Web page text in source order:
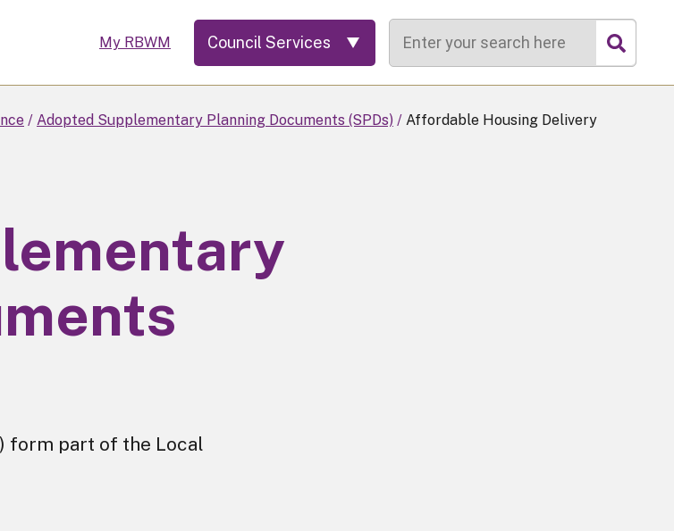
My RBWM Council Services
Adopted Supplementary Planning Documents (SPDs)
Affordable Housing Delivery
form part of the Local